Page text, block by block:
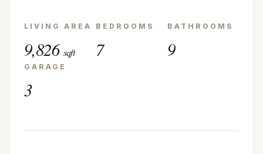
LIVING AREA
9,826 sqft
BEDROOMS
7
BATHROOMS
9
GARAGE
3